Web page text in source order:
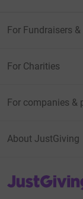
For Fundraisers
For Charities
For companies &
About JustGiving
JustGiving’s